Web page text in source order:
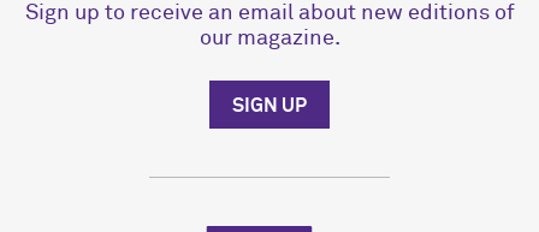
Sign up to receive an email about new editions of
our magazine.
SIGN UP